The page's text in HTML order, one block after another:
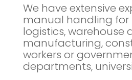
We have extensive
manual handling for
logistics, warehouse
manufacturing,
workers or
departments,